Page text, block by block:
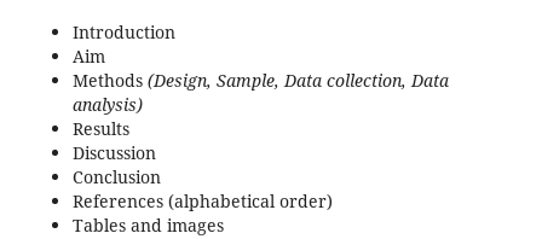
Introduction
Aim
Methods (Design, Sample, Data collection, Data
analysis)
Results
Discussion
Conclusion
References (alphabetical order)
Tables and images